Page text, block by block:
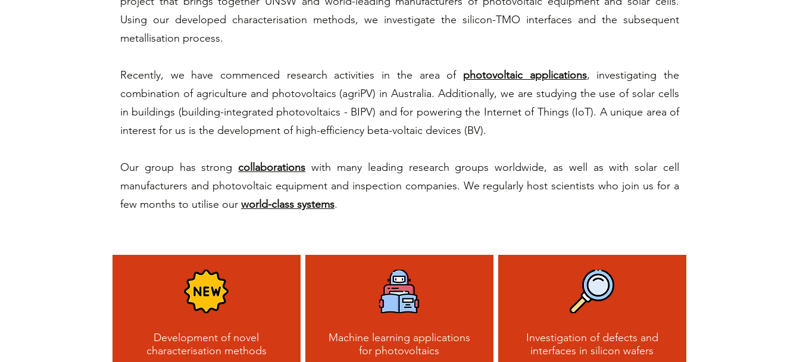
Using our developed characterisation methods, we investigate the silicon-TMO interfaces and the subsequent
metallisation process.
Recently, we have commenced research activities in the area of photovoltaic applications, investigating the
combination of agriculture and photovoltaics (agriPV) in Australia. Additionally, we are studying the use of solar cells
in buildings (building-integrated photovoltaics - BIPV) and for powering the Internet of Things (IoT). A unique area of
interest for us is the development of high-efficiency beta-voltaic devices (BV).
Our group has strong collaborations with many leading research groups worldwide, as well as with solar cell
manufacturers and photovoltaic equipment and inspection companies. We regularly host scientists who join us for a
few months to utilise our world-class systems.
Development of novel
characterisation methods
Machine learning applications
for photovoltaics
Investigation of defects and
interfaces in silicon wafers